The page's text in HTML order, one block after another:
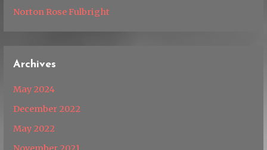
Norton Rose Fulbright
Archives
May 2024
December 2022
May 2022